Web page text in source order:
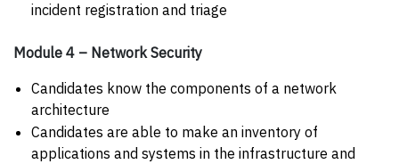
incident registration and triage
Module 4 – Network Security
Candidates know the components of a network
architecture
Candidates are able to make an inventory of
applications and systems in the infrastructure and